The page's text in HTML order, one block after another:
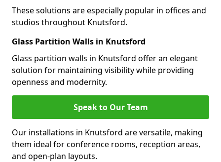
These solutions are especially popular in offices and
studios throughout Knutsford.
Glass Partition Walls in Knutsford
Glass partition walls in Knutsford offer an elegant
solution for maintaining visibility while providing
openness and modernity.
Speak to Our Team
Our installations in Knutsford are versatile, making
them ideal for conference rooms, reception areas,
and open-plan layouts.